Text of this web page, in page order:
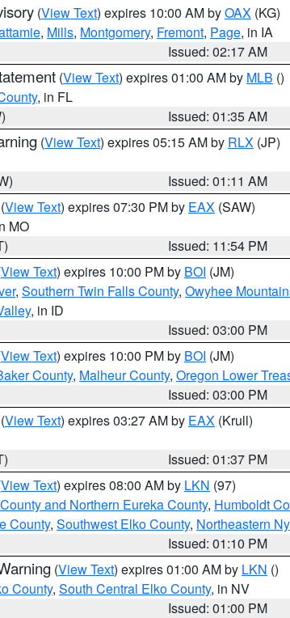
(View Text) expires 10:00 AM byOAX (KG)
, Mills, Montgomery, Fremont, Page, in IA
Issued: 02:17 AM
(View Text) expires 01:00 AM by MLB ()
, in FL
Issued: 01:35 AM
(View Text) expires 05:15 AM by RLX (JP)
Issued: 01:11 AM
(View Text) expires 07:30 PM by EAX (SAW)
MO
Issued: 11:54 PM
View Text) expires 10:00 PM by BOI (JM)
, Southern Twin Falls County, Owyhee
, in ID
Issued: 03:00 PM
View Text) expires 10:00 PM by BOI (JM)
County, Malheur County, Oregon Lower
Issued: 03:00 PM
(View Text) expires 03:27 AM by EAX (Krull)
Issued: 01:37 PM
View Text) expires 08:00 AM by LKN (97)
and Northern Eureka County, Humboldt
County, Southwest Elko County, Northeastern
Issued: 01:10 PM
(View Text) expires 01:00 AM by LKN ()
County, South Central Elko County, in NV
Issued: 01:00 PM